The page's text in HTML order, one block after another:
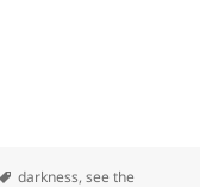
Tags
darkness,see the